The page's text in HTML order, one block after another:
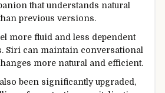
that understands natural
previous versions.
more fluid and less dependent
Siri can maintain conversational
more natural and efficient.
been significantly upgraded,